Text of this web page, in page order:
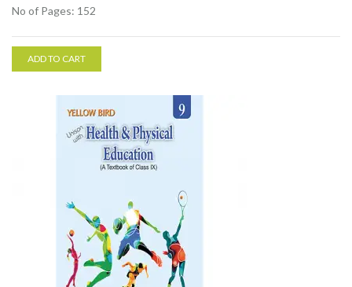
No of Pages: 152
ADD TO CART